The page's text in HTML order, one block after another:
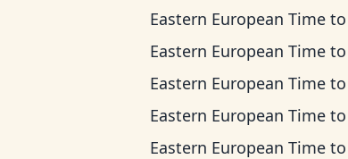
Eastern European Time to
Eastern European Time to
Eastern European Time to
Eastern European Time to
Eastern European Time to